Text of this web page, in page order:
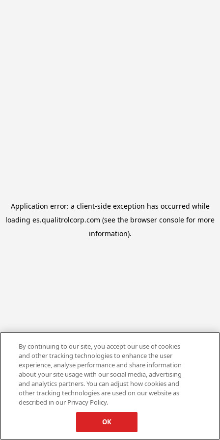
Application error: a client-side exception has occurred while
loading es.qualitrolcorp.com (see the browser console for more
information).
By continuing to our site, you accept our use of cookies
and other tracking technologies to enhance the user
experience, analyse performance and share information
about your site usage with our social media, advertising
and analytics partners. You can adjust how cookies and
other tracking technologies are used on our website as
described in our Privacy Policy.
OK